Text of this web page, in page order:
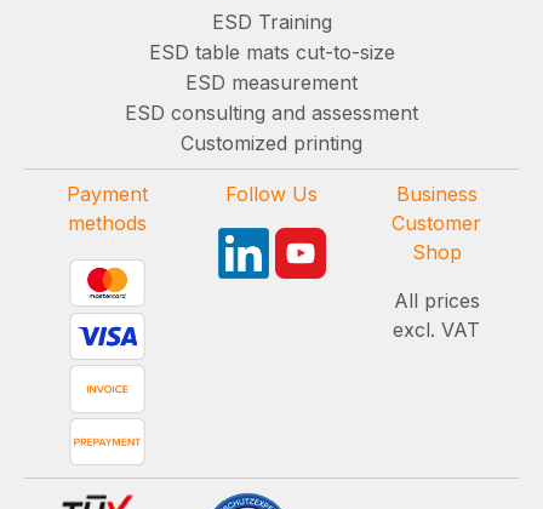
ESD Training
ESD table mats cut-to-size
ESD measurement
ESD consulting and assessment
Customized printing
Payment
methods
Follow Us
Business
Customer
Shop
All prices
excl. VAT